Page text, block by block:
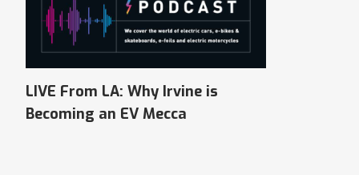
LIVE From LA: Why Irvine is
Becoming an EV Mecca